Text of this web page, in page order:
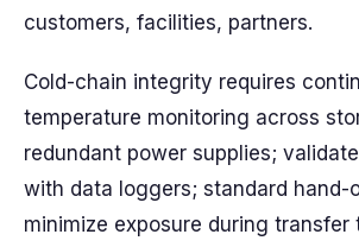
customers, facilities, partners.
Cold-chain integrity requires
temperature monitoring across
redundant power supplies;
with data loggers; standard hand-
minimize exposure during transfer